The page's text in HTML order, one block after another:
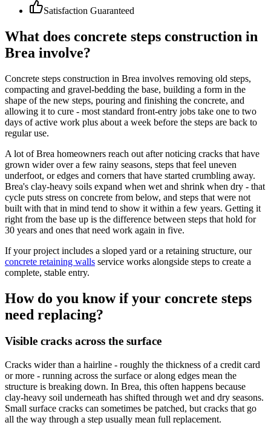
Satisfaction Guaranteed
What does concrete steps construction in
Brea involve?
Concrete steps construction in Brea involves removing old steps,
compacting and gravel-bedding the base, building a form in the
shape of the new steps, pouring and finishing the concrete, and
allowing it to cure - most standard front-entry jobs take one to two
days of active work plus about a week before the steps are back to
regular use.
A lot of Brea homeowners reach out after noticing cracks that have
grown wider over a few rainy seasons, steps that feel uneven
underfoot, or edges and corners that have started crumbling away.
Brea's clay-heavy soils expand when wet and shrink when dry - that
cycle puts stress on concrete from below, and steps that were not
built with that in mind tend to show it within a few years. Getting it
right from the base up is the difference between steps that hold for
30 years and ones that need work again in five.
If your project includes a sloped yard or a retaining structure, our
concrete retaining walls service works alongside steps to create a
complete, stable entry.
How do you know if your concrete steps
need replacing?
Visible cracks across the surface
Cracks wider than a hairline - roughly the thickness of a credit card
or more - running across the surface or along edges mean the
structure is breaking down. In Brea, this often happens because
clay-heavy soil underneath has shifted through wet and dry seasons.
Small surface cracks can sometimes be patched, but cracks that go
all the way through a step usually mean full replacement.